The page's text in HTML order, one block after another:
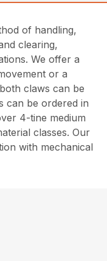
of handling,
clearing,
We offer a
or a
claws can be
can be ordered in
4-tine medium
classes. Our
with mechanical